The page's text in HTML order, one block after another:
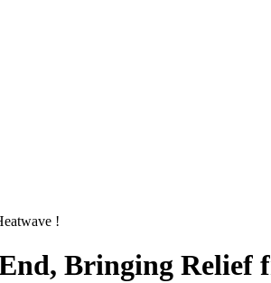
!
Bringing Relief